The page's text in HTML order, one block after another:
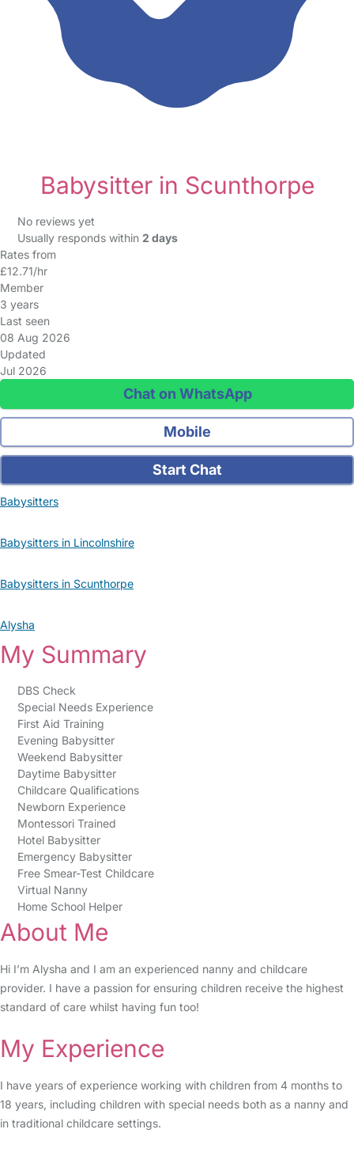
Babysitter in Scunthorpe
No reviews yet
Usually responds within 2 days
Rates from
£12.71/hr
Member
3 years
Last seen
08 Aug 2026
Updated
Jul 2026
Chat on WhatsApp
Mobile
Start Chat
Babysitters
Babysitters in Lincolnshire
Babysitters in Scunthorpe
Alysha
My Summary
DBS Check
Special Needs Experience
First Aid Training
Evening Babysitter
Weekend Babysitter
Daytime Babysitter
Childcare Qualifications
Newborn Experience
Montessori Trained
Hotel Babysitter
Emergency Babysitter
Free Smear-Test Childcare
Virtual Nanny
Home School Helper
About Me
Hi I’m Alysha and I am an experienced nanny and childcare
provider. I have a passion for ensuring children receive the highest
standard of care whilst having fun too!
My Experience
I have years of experience working with children from 4 months to
18 years, including children with special needs both as a nanny and
in traditional childcare settings.